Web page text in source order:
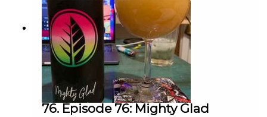
76. Episode 76: Mighty Glad